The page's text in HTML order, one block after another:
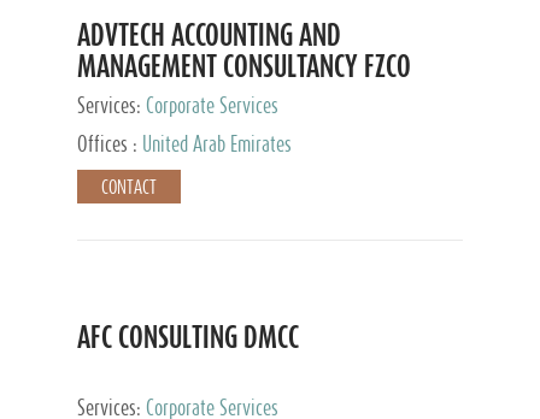
ADVTECH ACCOUNTING AND
MANAGEMENT CONSULTANCY FZCO
Services: Corporate Services
Offices :
United Arab Emirates
CONTACT
AFC CONSULTING DMCC
Services: Corporate Services